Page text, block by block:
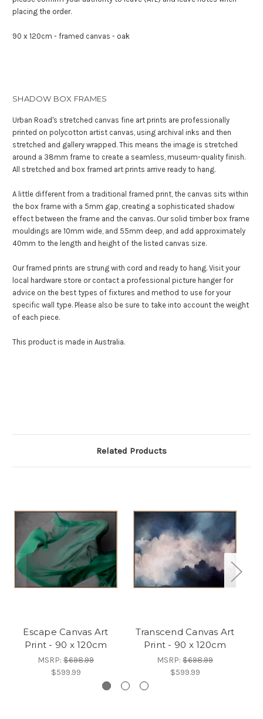
placing the order.
90 x 120cm - framed canvas - oak
SHADOW BOX FRAMES
Urban Road's stretched canvas fine art prints are professionally
printed on polycotton artist canvas, using archival inks and then
stretched and gallery wrapped. This means the image is stretched
around a 38mm frame to create a seamless, museum-quality finish.
All stretched and box framed art prints arrive ready to hang.
A little different from a traditional framed print, the canvas sits within
the box frame with a 5mm gap, creating a sophisticated shadow
effect between the frame and the canvas. Our solid timber box frame
mouldings are 10mm wide, and 55mm deep, and add approximately
40mm to the length and height of the listed canvas size.
Our framed prints are strung with cord and ready to hang. Visit your
local hardware store or contact a professional picture hanger for
advice on the best types of fixtures and method to use for your
specific wall type. Please also be sure to take into account the weight
of each piece.
This product is made in Australia.
Related Products
Escape Canvas Art
Print - 90 x 120cm
MSRP: $698.99
$599.99
Transcend Canvas Art
Print - 90 x 120cm
MSRP: $698.99
$599.99